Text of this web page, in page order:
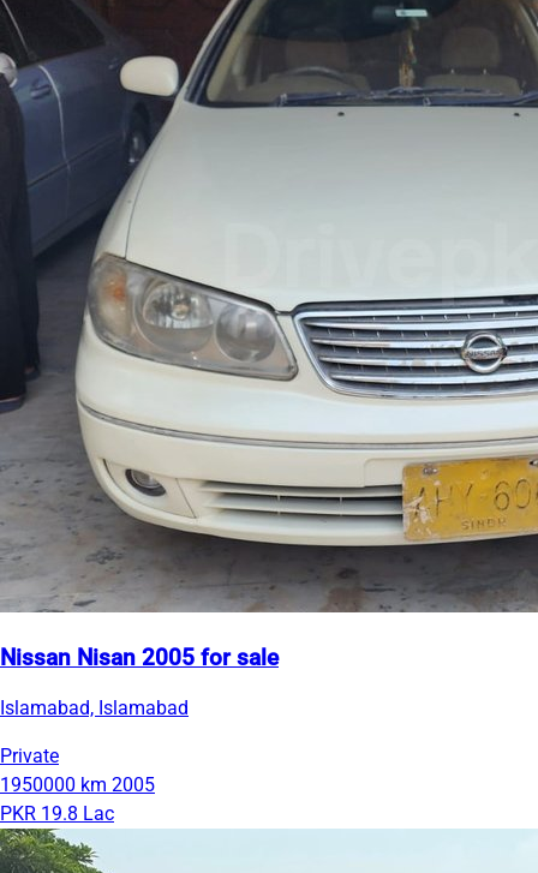
Nissan Nisan 2005 for sale
Islamabad, Islamabad
Private
1950000 km 2005
PKR 19.8 Lac